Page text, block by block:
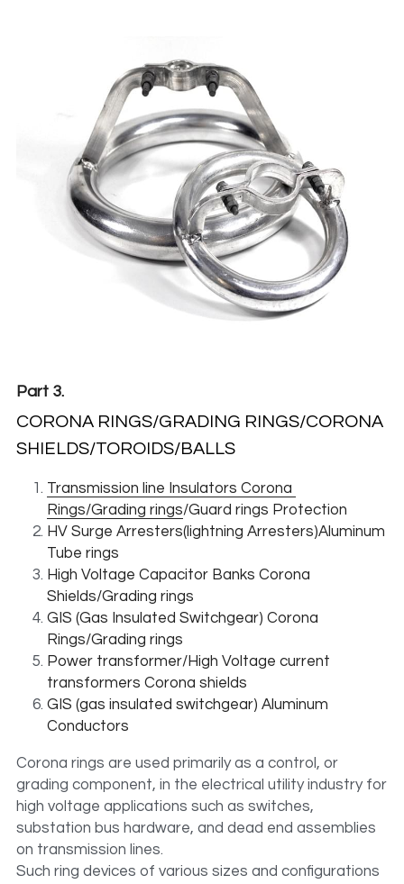
Part 3.
CORONA RINGS/GRADING RINGS/CORONA
SHIELDS/TOROIDS/BALLS
Transmission line Insulators Corona
Rings/Grading rings/Guard rings Protection
HV Surge Arresters(lightning Arresters)Aluminum
Tube rings
High Voltage Capacitor Banks Corona
Shields/Grading rings
GIS (Gas Insulated Switchgear) Corona
Rings/Grading rings
Power transformer/High Voltage current
transformers Corona shields
GIS (gas insulated switchgear) Aluminum
Conductors
Corona rings are used primarily as a control, or
grading component, in the electrical utility industry for
high voltage applications such as switches,
substation bus hardware, and dead end assemblies
on transmission lines.
Such ring devices of various sizes and configurations